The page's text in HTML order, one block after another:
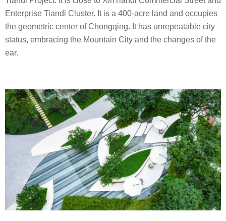
Enterprise Tiandi Cluster. It is a 400-acre land and occupies
the geometric center of Chongqing. It has unrepeatable city
status, embracing the Mountain City and the changes of the
ear.